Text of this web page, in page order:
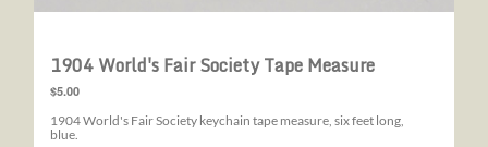
1904 World's Fair Society Tape Measure
$5.00
1904 World's Fair Society keychain tape measure, six feet long,
blue.